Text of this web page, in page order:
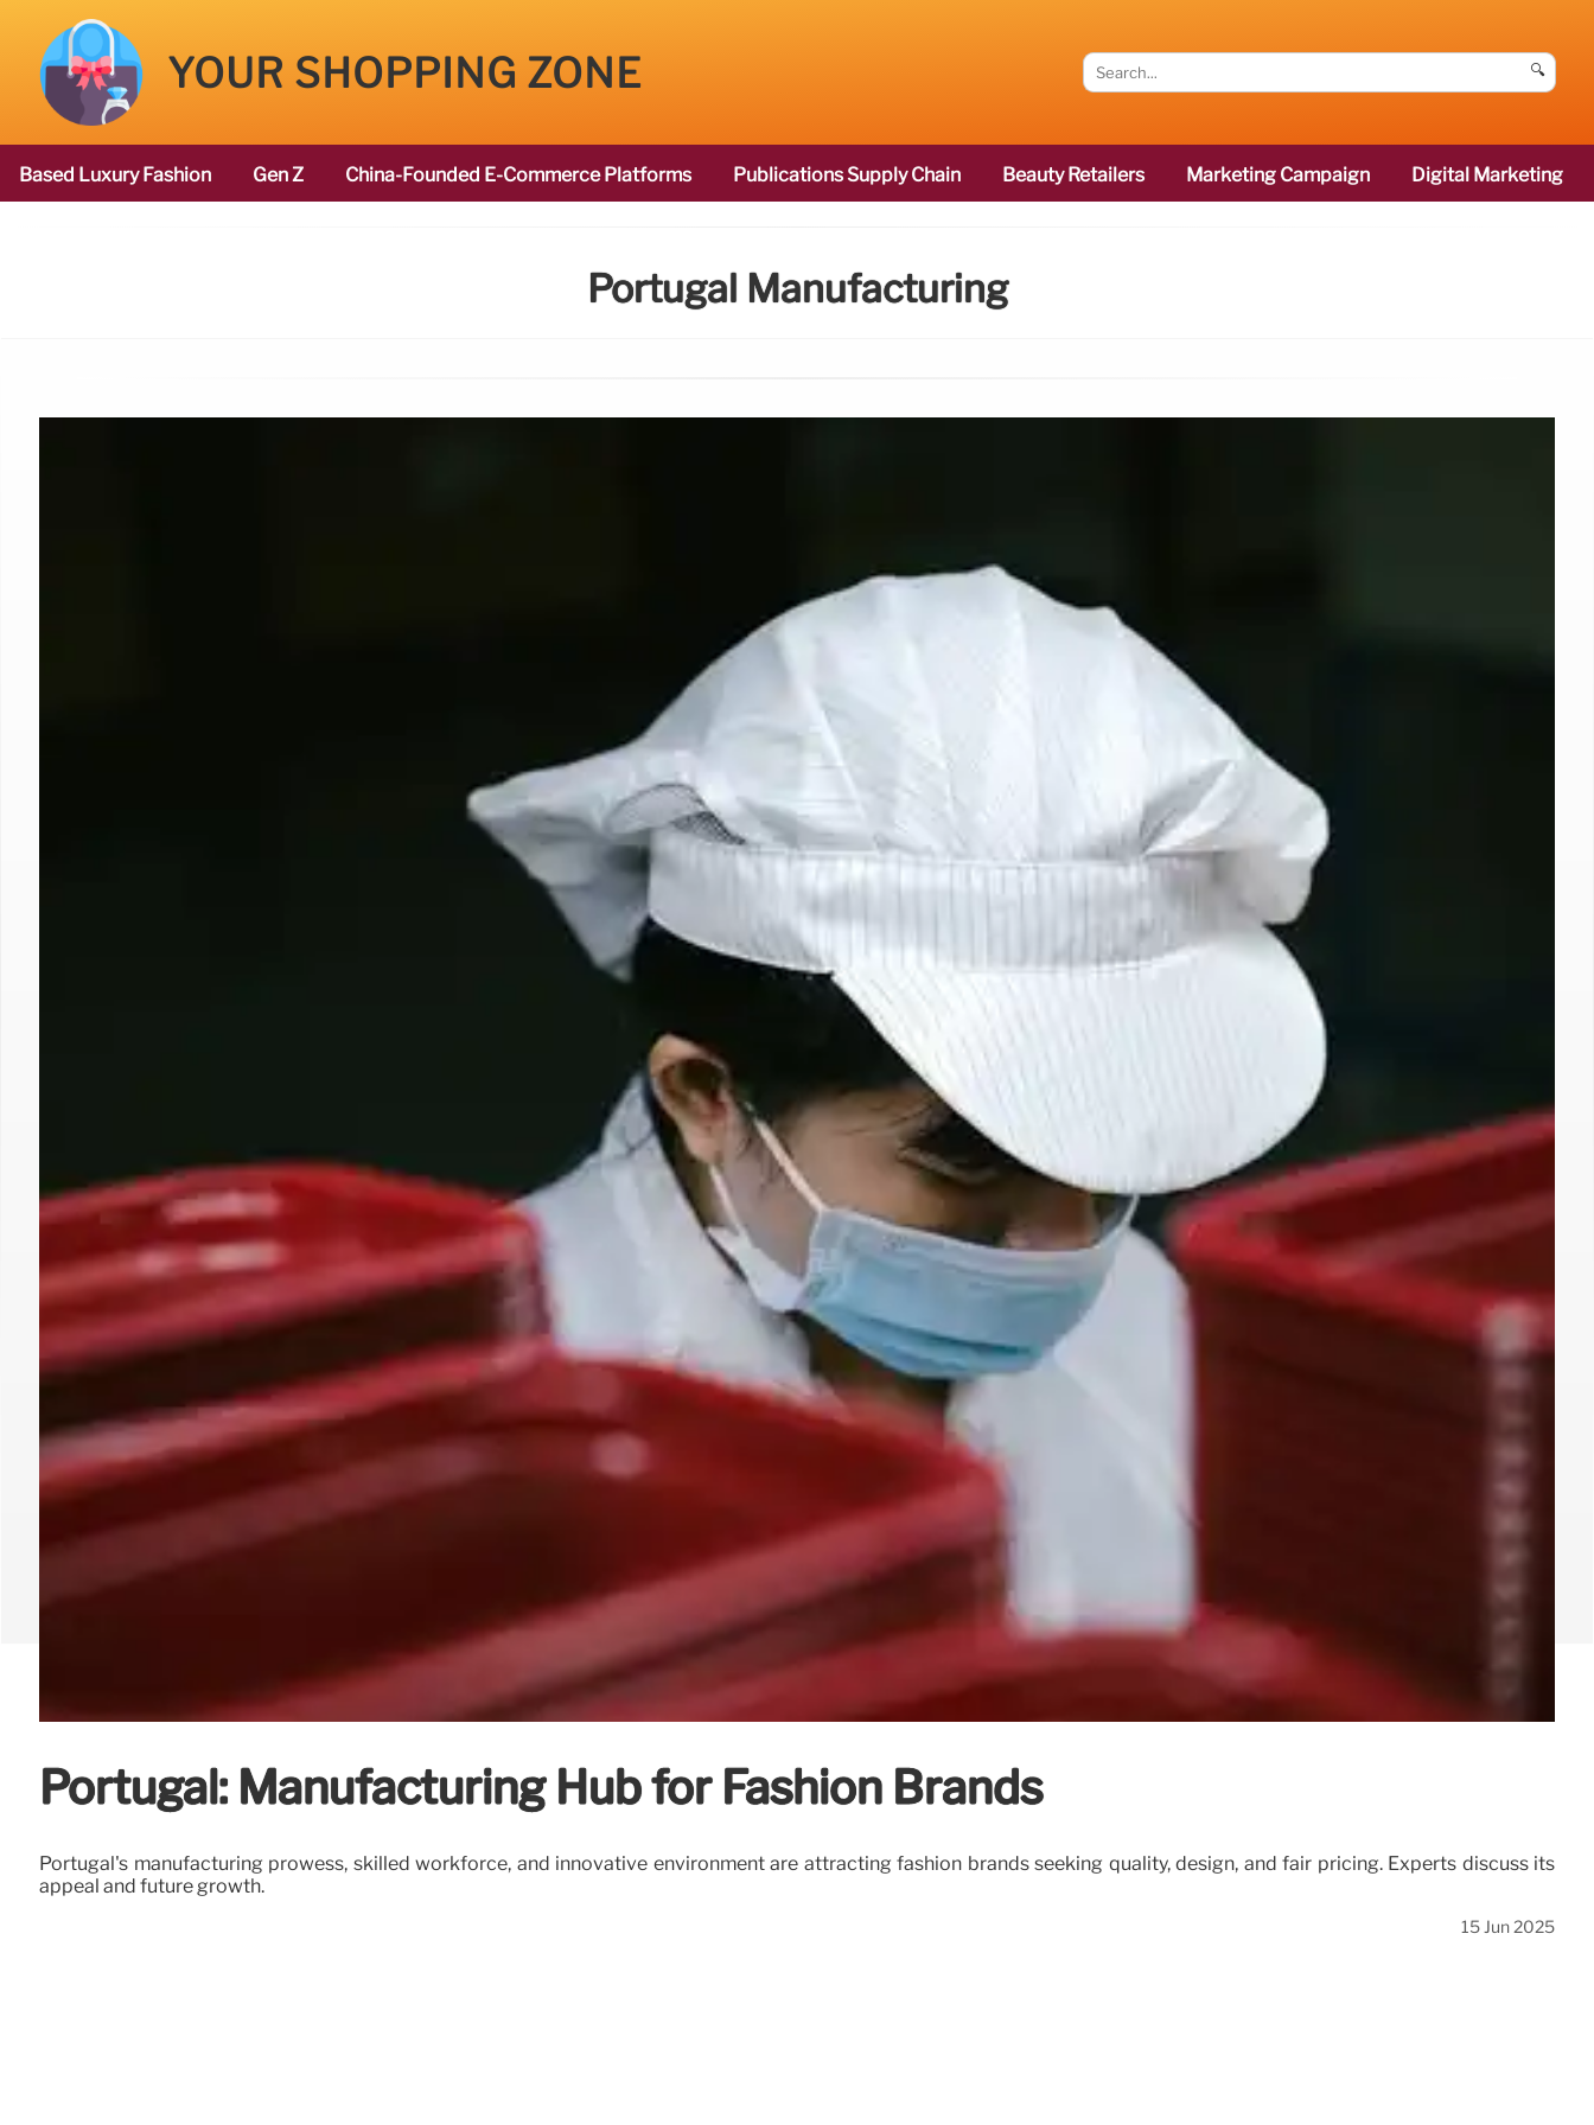
YOUR SHOPPING ZONE 🔍
Based Luxury Fashion Gen Z China-Founded E-Commerce Platforms Publications Supply Chain Beauty Retailers Marketing Campaign Digital Marketing
Portugal Manufacturing
Portugal: Manufacturing Hub for Fashion Brands
Portugal's manufacturing prowess, skilled workforce, and innovative environment are attracting fashion brands seeking quality, design, and fair pricing. Experts discuss its
appeal and future growth.
15 Jun 2025